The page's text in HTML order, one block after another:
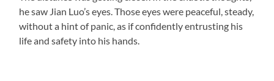
he saw Jian Luo’s eyes. Those eyes were peaceful, steady,
without a hint of panic, as if confidently entrusting his
life and safety into his hands.